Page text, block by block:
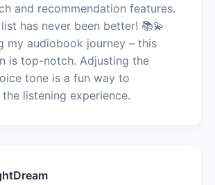
and recommendation features.
has never been better! 📚💫
my audiobook journey – this
is top-notch. Adjusting the
tone is a fun way to
listening experience.